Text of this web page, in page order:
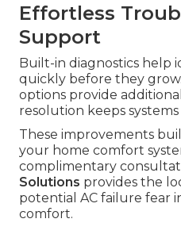
Effortless
Support
Built-in diagnostics help
quickly before they
options provide
resolution keeps
These improvements
your home comfort
complimentary
Solutions provides the
potential AC failure fear
comfort.